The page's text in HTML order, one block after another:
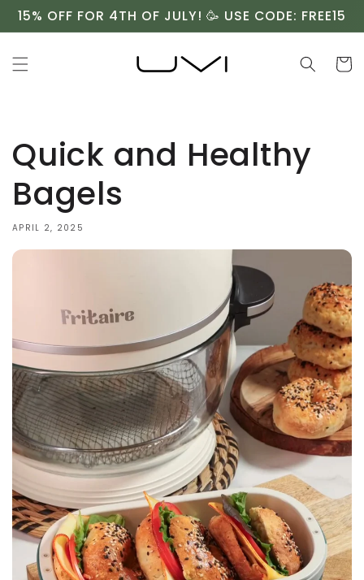
Skip to
content
15% OFF FOR 4TH OF JULY! 🥳 USE CODE: FREE15
Cart
Quick and Healthy
Bagels
APRIL 2, 2025